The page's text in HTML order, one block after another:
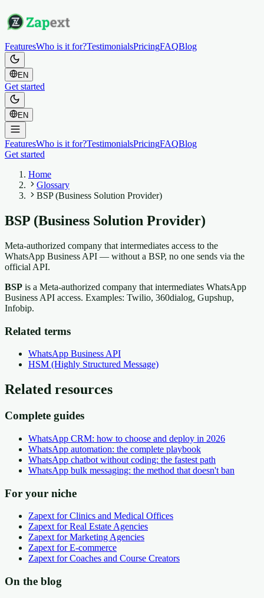
FeaturesWho is it for?TestimonialsPricingFAQBlog
EN
Get started
EN
FeaturesWho is it for?TestimonialsPricingFAQBlog
Get started
Home
Glossary
BSP (Business Solution Provider)
BSP (Business Solution Provider)
Meta-authorized company that intermediates access to the
WhatsApp Business API — without a BSP, no one sends via the
official API.
BSP is a Meta-authorized company that intermediates WhatsApp
Business API access. Examples: Twilio, 360dialog, Gupshup,
Infobip.
Related terms
WhatsApp Business API
HSM (Highly Structured Message)
Related resources
Complete guides
WhatsApp CRM: how to choose and deploy in 2026
WhatsApp automation: the complete playbook
WhatsApp chatbot without coding: the fastest path
WhatsApp bulk messaging: the method that doesn't ban
For your niche
Zapext for Clinics and Medical Offices
Zapext for Real Estate Agencies
Zapext for Marketing Agencies
Zapext for E-commerce
Zapext for Coaches and Course Creators
On the blog